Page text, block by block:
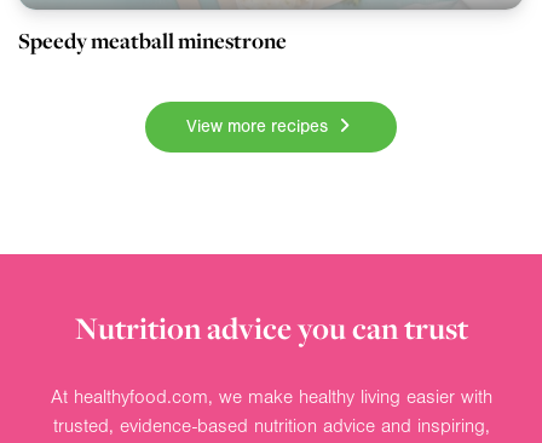
Speedy meatball minestrone
View more recipes
Nutrition advice you can trust
At healthyfood.com, we make healthy living easier with
trusted, evidence-based nutrition advice and inspiring,